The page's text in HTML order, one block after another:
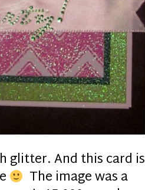
glitter. And this card is
The image was a